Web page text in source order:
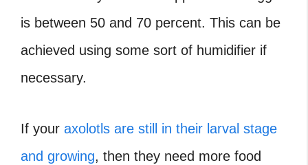
is between 50 and 70 percent. This can be
achieved using some sort of humidifier if
necessary.
If your axolotls are still in their larval stage
and growing, then they need more food